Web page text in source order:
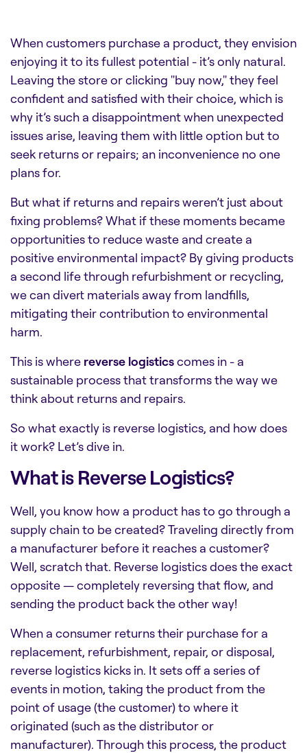
When customers purchase a product, they envision
enjoying it to its fullest potential - it’s only natural.
Leaving the store or clicking "buy now," they feel
confident and satisfied with their choice, which is
why it’s such a disappointment when unexpected
issues arise, leaving them with little option but to
seek returns or repairs; an inconvenience no one
plans for.
But what if returns and repairs weren’t just about
fixing problems? What if these moments became
opportunities to reduce waste and create a
positive environmental impact? By giving products
a second life through refurbishment or recycling,
we can divert materials away from landfills,
mitigating their contribution to environmental
harm.
This is where reverse logisticscomes in - a
sustainable process that transforms the way we
think about returns and repairs.
So what exactly is reverse logistics, and how does
it work? Let’s dive in.
What is Reverse Logistics?
Well, you know how a product has to go through a
supply chain to be created? Traveling directly from
a manufacturer before it reaches a customer?
Well, scratch that. Reverse logistics does the exact
opposite — completely reversing that flow, and
sending the product back the other way!
When a consumer returns their purchase for a
replacement, refurbishment, repair, or disposal,
reverse logistics kicks in. It sets off a series of
events in motion, taking the product from the
point of usage (the customer) to where it
originated (such as the distributor or
manufacturer). Through this process, the product